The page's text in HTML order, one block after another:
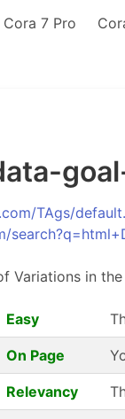
Cora 7 Pro
TAgs/
Variations in
Easy
On Page
Relevancy